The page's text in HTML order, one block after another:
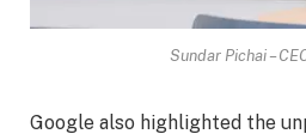
Sundar Pichai –
Google also highlighted the